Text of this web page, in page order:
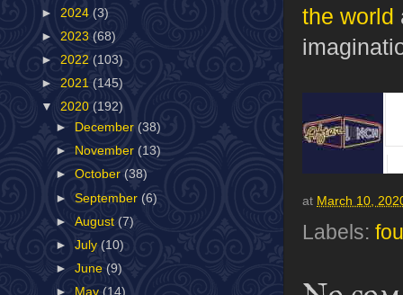
the world
at March 10,
Labels:
► 2024 (3)
► 2023 (68)
► 2022 (103)
► 2021 (145)
▼ 2020 (192)
►
December(38)
►
November (13)
►October(38)
►September(6)
►August(7)
►July (10)
►June(9)
►
May(14)